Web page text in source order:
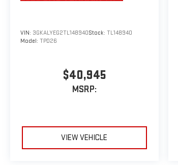
VIN: 3GKALYEG2TL148940Stock: TL148940
Model: TPD26
$40,945
MSRP:
VIEW VEHICLE